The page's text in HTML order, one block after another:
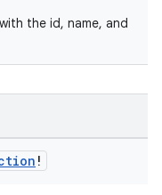
the id, name, and
!